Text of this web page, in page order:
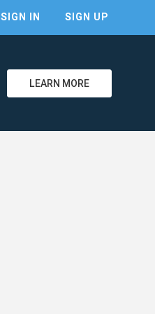
SIGN IN SIGN UP
LEARN MORE
clear